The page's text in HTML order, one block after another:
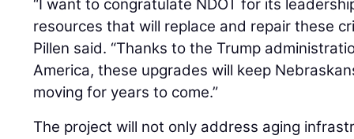
“I want to congratulate NDOT for its
resources that will replace and repair these
Pillen said. “Thanks to the Trump
America, these upgrades will keep
moving for years to come.”
The project will not only address aging